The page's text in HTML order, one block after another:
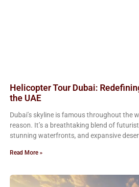
Helicopter Tour Dubai:
the UAE
Dubai’s skyline is famous throughout the
reason. It’s a breathtaking blend of
stunning waterfronts, and expansive
Read More »